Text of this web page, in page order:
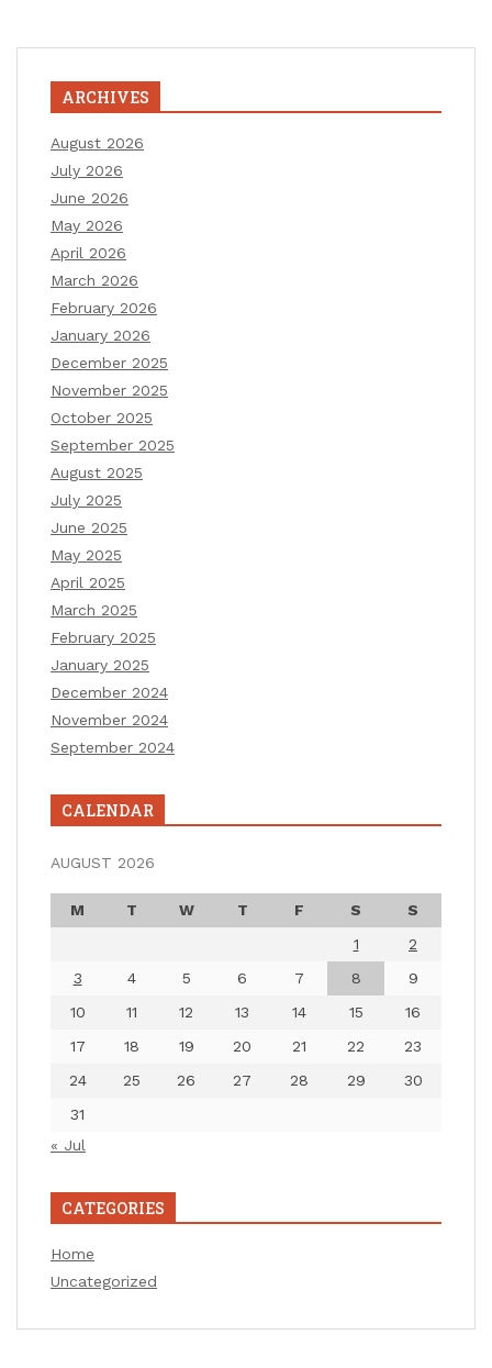
ARCHIVES
August 2026
July 2026
June 2026
May 2026
April 2026
March 2026
February 2026
January 2026
December 2025
November 2025
October 2025
September 2025
August 2025
July 2025
June 2025
May 2025
April 2025
March 2025
February 2025
January 2025
December 2024
November 2024
September 2024
CALENDAR
AUGUST 2026
M T W T F S
S
1
2
3
4 5 6 7 8
9
10
11 12 13 14 15
16
17
18 19 20 21 22
23
24
25 26 27 28 29
30
31
« Jul
CATEGORIES
Home
Uncategorized